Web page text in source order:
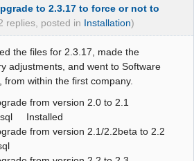
to 2.3.17 to force or not to
replies, posted in Installation)
the files for 2.3.17, made the
adjustments, and went to Software
from within the first company.
from version 2.0 to 2.1
Installed
from version 2.1/2.2beta to 2.2